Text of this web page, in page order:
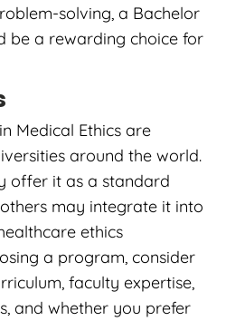
solving, a Bachelor
be a rewarding choice for
Medical Ethics are
around the world.
offer it as a standard
may integrate it into
ethics
a program, consider
faculty expertise,
and whether you prefer